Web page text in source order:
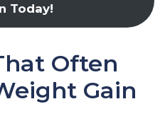
Today!
Often
Gain